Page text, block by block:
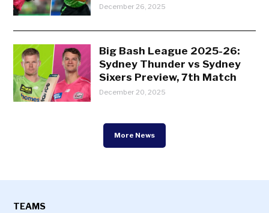
December 26, 2025
Big Bash League 2025-26:
Sydney Thunder vs Sydney
Sixers Preview, 7th Match
December 20, 2025
More News
TEAMS